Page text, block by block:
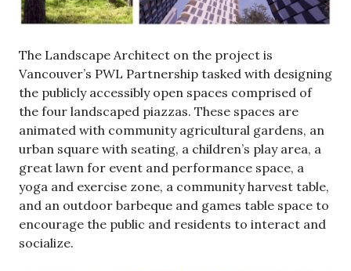
The Landscape Architect on the project is
Vancouver’s PWL Partnership tasked with designing
the publicly accessibly open spaces comprised of
the four landscaped piazzas. These spaces are
animated with community agricultural gardens, an
urban square with seating, a children’s play area, a
great lawn for event and performance space, a
yoga and exercise zone, a community harvest table,
and an outdoor barbeque and games table space to
encourage the public and residents to interact and
socialize.